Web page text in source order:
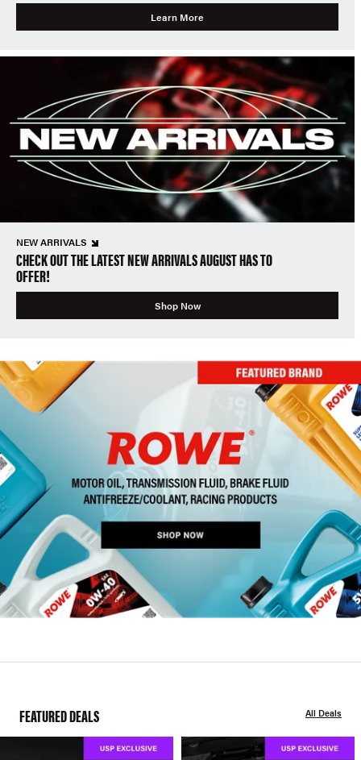
Learn More
NEW ARRIVALS
CHECK OUT THE LATEST NEW ARRIVALS AUGUST HAS TO
OFFER!
Shop Now
FEATURED DEALS All Deals